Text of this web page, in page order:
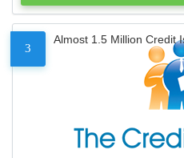
3
Almost 1.5 Million Credit